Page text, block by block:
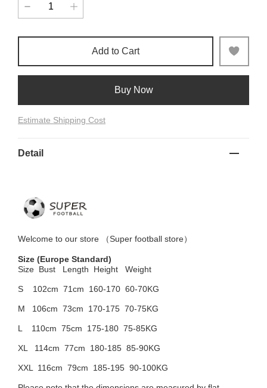
Add to Cart
Buy Now
Estimate Shipping Cost
Detail
Welcome to our store （Super football store）
Size (Europe Standard)
Size Bust
Length Height Weight
S 102cm 71cm 160-170 60-70KG
M 106cm 73cm 170-175 70-75KG
L 110cm 75cm 175-180 75-85KG
XL 114cm 77cm 180-185 85-90KG
XXL 116cm 79cm 185-195 90-100KG